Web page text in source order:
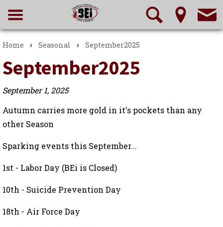
Home › Seasonal › September2025
September2025
September 1, 2025
Autumn carries more gold in it's pockets than any
other Season
Sparking events this September...
1st - Labor Day (BEi is Closed)
10th - Suicide Prevention Day
18th - Air Force Day